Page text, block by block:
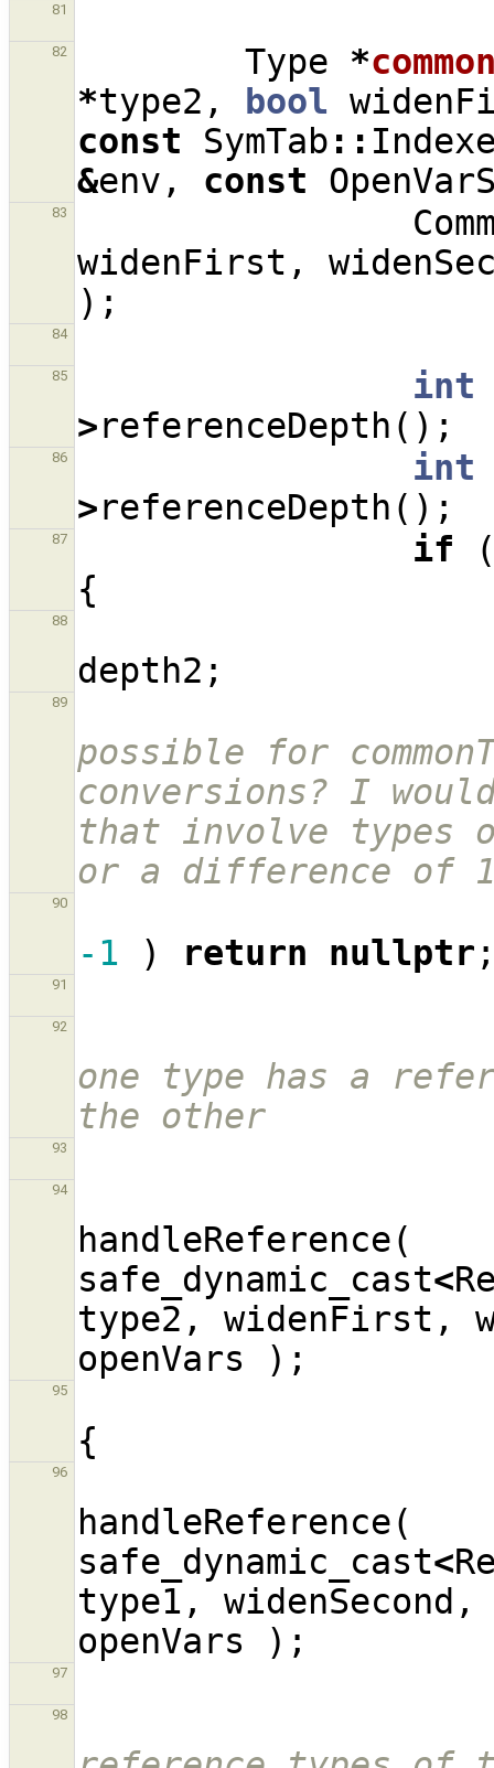
81
82 Type *
*type2 , bool
const
SymTab ::
&env , const
83
widenFirst ,
);
84
85
int
>referenceDepth ();
86
int
>referenceDepth ();
87 if
{
88
depth2 ;
89
possible for
conversions? I
that involve types
or a difference of
90
-1 ) return nullptr
91
92
one type has a
the other
93
94
handleReference(
safe_dynamic_cast<
type2 , widenFirst ,
openVars
);
95
{
96
handleReference(
safe_dynamic_cast<
type1 , widenSecond ,
openVars
);
97
98